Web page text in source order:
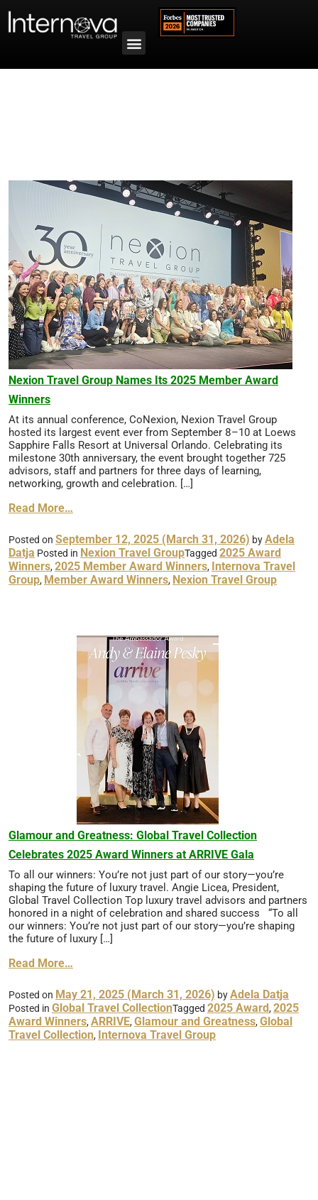
Nexion Travel Group Names Its 2025 Member Award
Winners
At its annual conference, CoNexion, Nexion Travel Group
hosted its largest event ever from September 8–10 at Loews
Sapphire Falls Resort at Universal Orlando. Celebrating its
milestone 30th anniversary, the event brought together 725
advisors, staff and partners for three days of learning,
networking, growth and celebration. […]
Read More…
Posted on September 12, 2025 (March 31, 2026) byAdela
Datja Posted in Nexion Travel GroupTagged 2025 Award
Winners,2025 Member Award Winners, Internova Travel
Group, Member Award Winners, Nexion Travel Group
Glamour and Greatness: Global Travel Collection
Celebrates 2025 Award Winners at ARRIVE Gala
To all our winners: You’re not just part of our story—you’re
shaping the future of luxury travel. Angie Licea, President,
Global Travel Collection Top luxury travel advisors and partners
honored in a night of celebration and shared success “To all
our winners: You’re not just part of our story—you’re shaping
the future of luxury […]
Read More…
Posted on May 21, 2025 (March 31, 2026) byAdela Datja
Posted in Global Travel CollectionTagged 2025 Award,2025
Award Winners,ARRIVE,Glamour and Greatness,Global
Travel Collection, Internova Travel Group